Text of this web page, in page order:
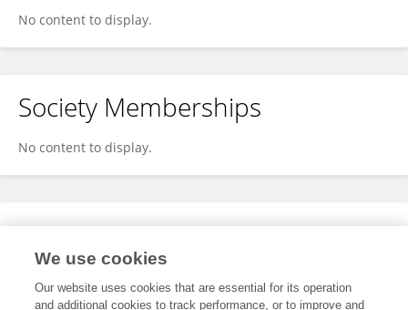
No content to display.
Society Memberships
No content to display.
Expertise
We use cookies
Our website uses cookies that are essential for its operation
and additional cookies to track performance, or to improve and